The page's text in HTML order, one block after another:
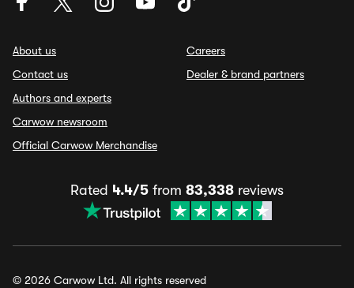
About us
Contact us
Authors and experts
Carwow newsroom
Official Carwow Merchandise
Careers
Dealer & brand partners
Rated 4.4/5 from 83,338 reviews
© 2026 Carwow Ltd. All rights reserved